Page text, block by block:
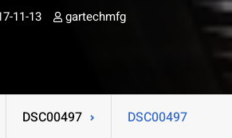
11-13 gartechmfg
DSC00497 DSC00497